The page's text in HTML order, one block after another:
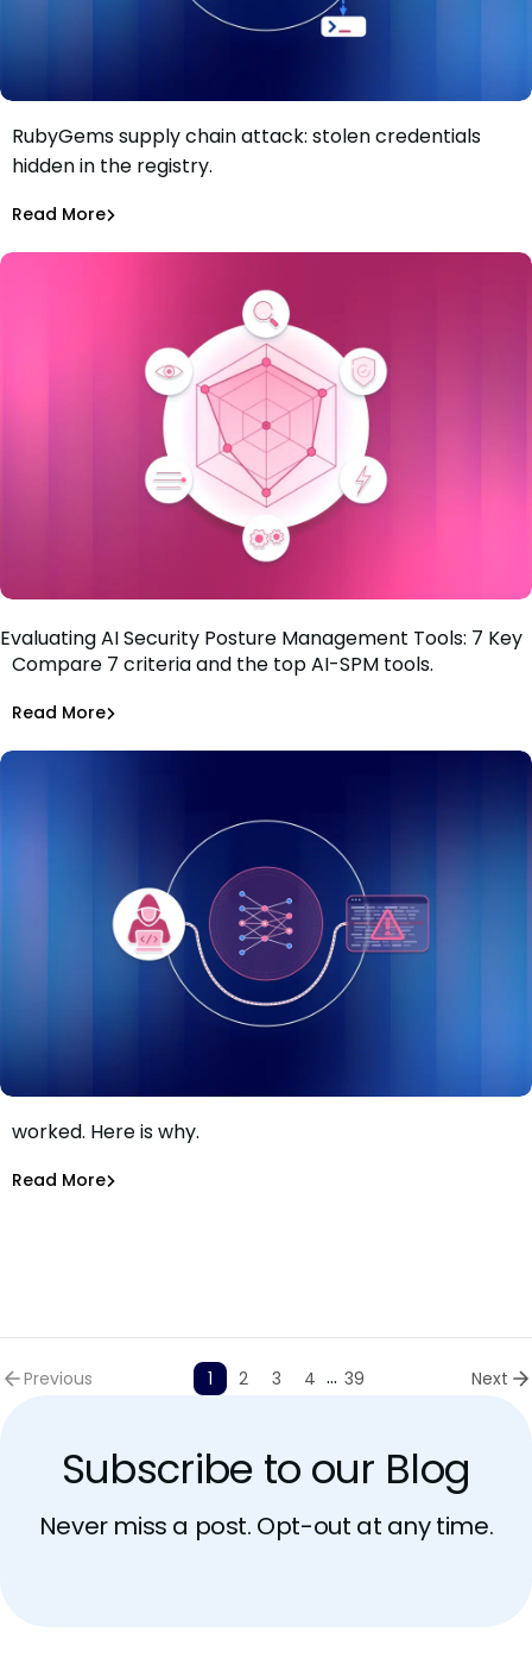
RubyGems supply chain attack: malware used as a
credential exfiltration dead drop
Maciej Mensfeld
RubyGems supply chain attack: stolen credentials
hidden in the registry.
Read MoreRead More
Evaluating AI Security Posture Management Tools: 7 Key
Criteria
Compare 7 criteria and the top AI-SPM tools.
Read MoreRead More
When the guardrails held and the attack still worked
Asaf Saar
The guardrails held. The AI-assisted attack still
worked. Here is why.
Read MoreRead More
Previous 1 2 3 4 ... 39 Next
Subscribe to our Blog
Never miss a post. Opt-out at any time.